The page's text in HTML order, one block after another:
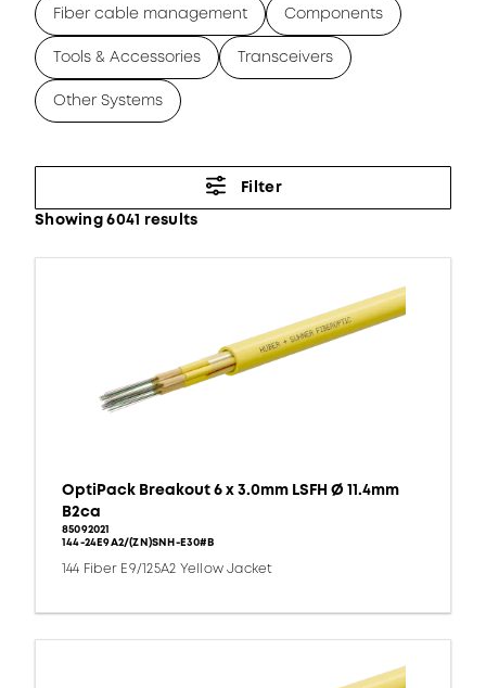
Fiber cable management Components
Tools & Accessories Transceivers
Other Systems
Filter
Showing 6041 results
OptiPack Breakout 6 x 3.0mm LSFH Ø 11.4mm
B2ca
85092021
144-24E9A2/(ZN)SNH-E30#B
144 Fiber E9/125A2 Yellow Jacket